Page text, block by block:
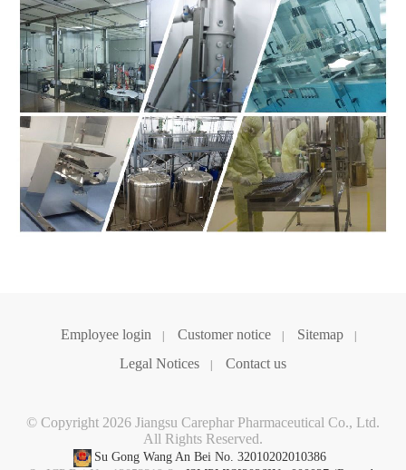
Employee login | Customer notice | Sitemap |
Legal Notices | Contact us
© Copyright 2026 Jiangsu Carephar Pharmaceutical Co., Ltd.
All Rights Reserved.
Su Gong Wang An Bei No. 32010202010386